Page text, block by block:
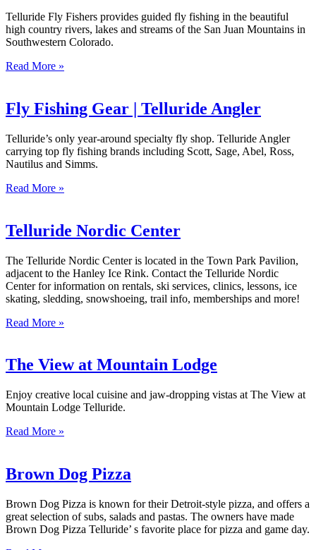
Telluride Fly Fishers provides guided fly fishing in the beautiful
high country rivers, lakes and streams of the San Juan Mountains in
Southwestern Colorado.
Read More »
Fly Fishing Gear | Telluride Angler
Telluride’s only year-around specialty fly shop. Telluride Angler
carrying top fly fishing brands including Scott, Sage, Abel, Ross,
Nautilus and Simms.
Read More »
Telluride Nordic Center
The Telluride Nordic Center is located in the Town Park Pavilion,
adjacent to the Hanley Ice Rink. Contact the Telluride Nordic
Center for information on rentals, ski services, clinics, lessons, ice
skating, sledding, snowshoeing, trail info, memberships and more!
Read More »
The View at Mountain Lodge
Enjoy creative local cuisine and jaw-dropping vistas at The View at
Mountain Lodge Telluride.
Read More »
Brown Dog Pizza
Brown Dog Pizza is known for their Detroit-style pizza, and offers a
great selection of subs, salads and pastas. The owners have made
Brown Dog Pizza Telluride’ s favorite place for pizza and game day.